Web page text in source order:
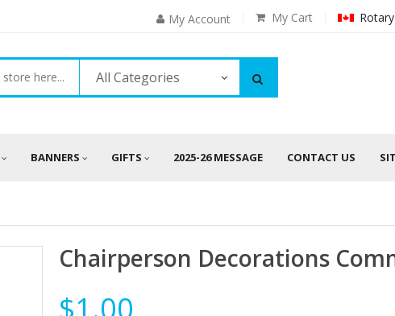
My Cart
My Account
All Categories
BANNERS GIFTS 2025-26 MESSAGE CONTACT US
Chairperson Decorations